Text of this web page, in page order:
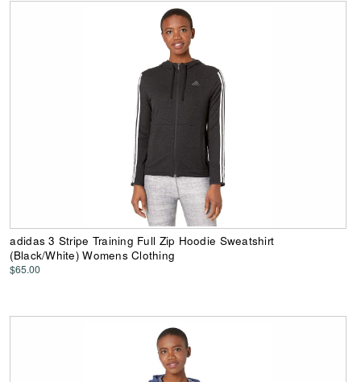
adidas 3 Stripe Training Full Zip Hoodie Sweatshirt
(Black/White) Womens Clothing
$65.00